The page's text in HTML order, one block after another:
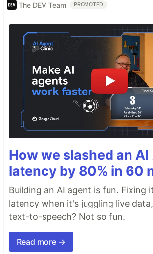
The DEV Team PROMOTED
How we slashed an
latency by 80% in 60
Building an AI agent is fun. Fixing
latency when it's juggling live data,
text-to-speech? Not so fun.
Read more →